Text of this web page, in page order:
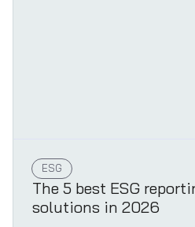
ESG
The 5 best ESG
solutions in 2026